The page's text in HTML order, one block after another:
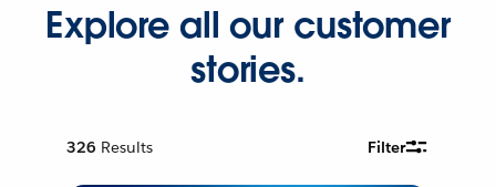
Explore all our customer
stories.
326 Results Filter